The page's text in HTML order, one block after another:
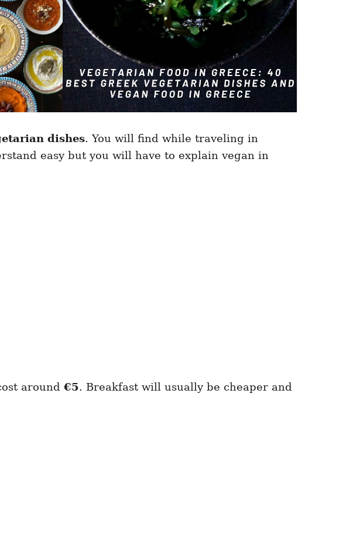
dishes. You will find while traveling in
easy but you will have to explain vegan in
around €5. Breakfast will usually be cheaper and